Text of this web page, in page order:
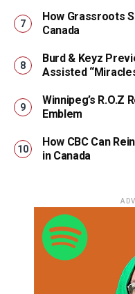
How Grassroots
Canada
Burd & Keyz
Assisted
Winnipeg’s R.O.Z
Emblem
How CBC Can
in Canada